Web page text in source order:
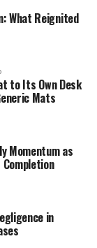
create
as
and
as
at the
fakes
also
and
What Reignited
to Its Own Desk
Mats
Momentum as
in